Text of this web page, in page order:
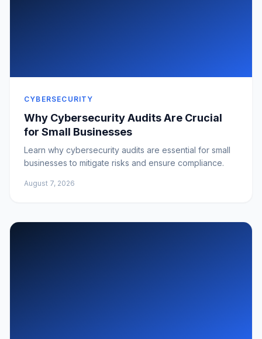
CYBERSECURITY
Why Cybersecurity Audits Are Crucial
for Small Businesses
Learn why cybersecurity audits are essential for small
businesses to mitigate risks and ensure compliance.
August 7, 2026